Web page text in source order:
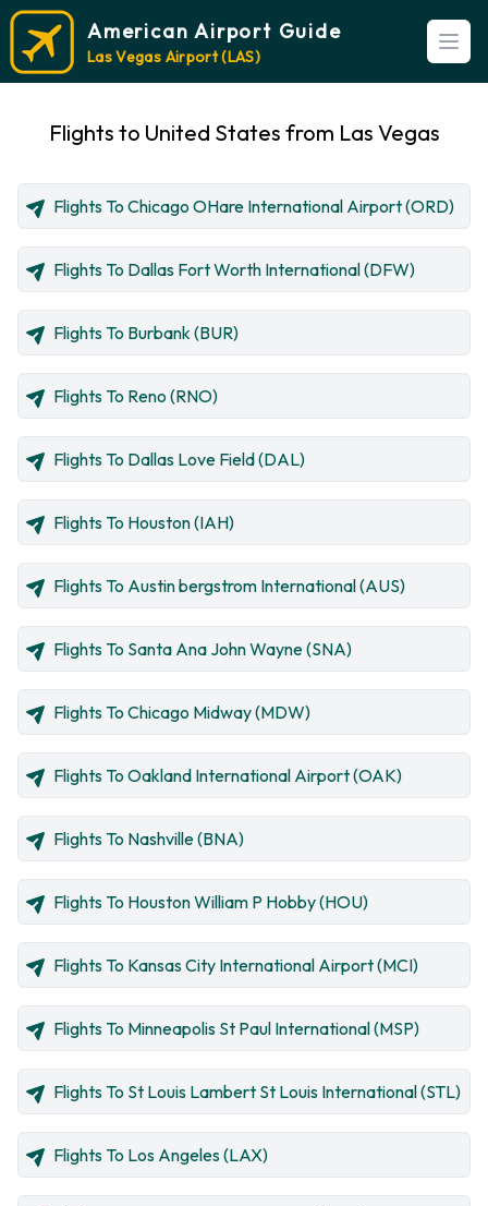
American Airport Guide
Las Vegas Airport (LAS)
Flights to United States from Las Vegas
Flights To Chicago OHare International Airport (ORD)
Flights To Dallas Fort Worth International (DFW)
Flights To Burbank (BUR)
Flights To Reno (RNO)
Flights To Dallas Love Field (DAL)
Flights To Houston (IAH)
Flights To Austin bergstrom International (AUS)
Flights To Santa Ana John Wayne (SNA)
Flights To Chicago Midway (MDW)
Flights To Oakland International Airport (OAK)
Flights To Nashville (BNA)
Flights To Houston William P Hobby (HOU)
Flights To Kansas City International Airport (MCI)
Flights To Minneapolis St Paul International (MSP)
Flights To St Louis Lambert St Louis International (STL)
Flights To Los Angeles (LAX)